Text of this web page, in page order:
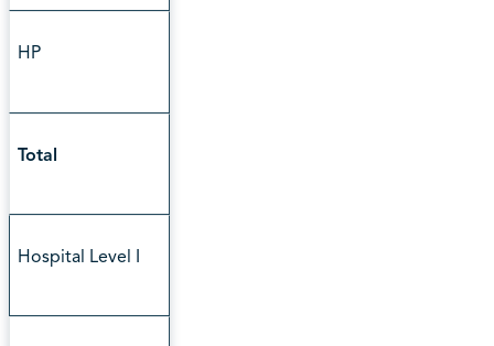
HP
Total
Hospital Level I